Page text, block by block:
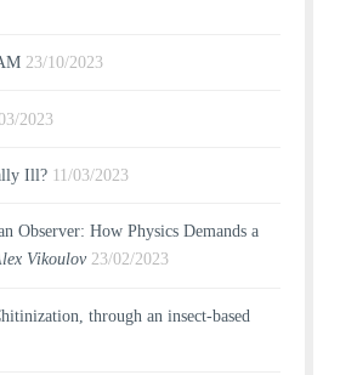
23/10/2023
2023
Ill? 11/03/2023
Observer: How Physics Demands a
Vikoulov 23/02/2023
through an insect-based